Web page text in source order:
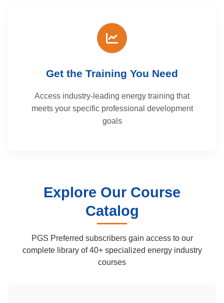
Get the Training You Need
Access industry-leading energy training that
meets your specific professional development
goals
Explore Our Course
Catalog
PGS Preferred subscribers gain access to our
complete library of 40+ specialized energy industry
courses